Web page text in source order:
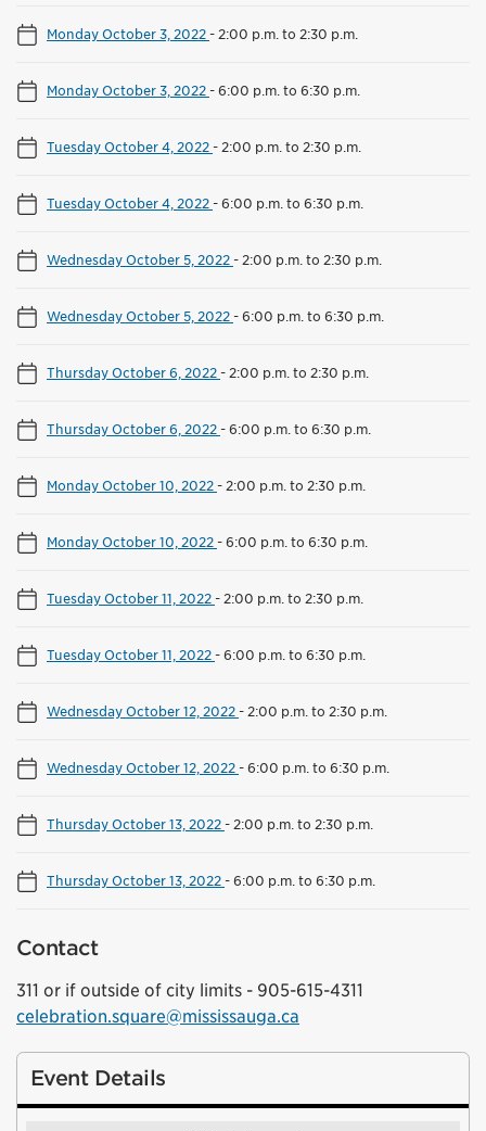
Monday October 3, 2022- 2:00 p.m. to 2:30 p.m.
Monday October 3, 2022-6:00 p.m. to 6:30 p.m.
Tuesday October 4, 2022- 2:00 p.m. to 2:30 p.m.
Tuesday October 4, 2022-6:00 p.m. to 6:30 p.m.
Wednesday October 5, 2022- 2:00 p.m. to 2:30 p.m.
Wednesday October 5, 2022-6:00 p.m. to 6:30 p.m.
Thursday October 6, 2022- 2:00 p.m. to 2:30 p.m.
Thursday October 6, 2022-6:00 p.m. to 6:30 p.m.
Monday October 10, 2022- 2:00 p.m. to 2:30 p.m.
Monday October 10, 2022-6:00 p.m. to 6:30 p.m.
Tuesday October 11, 2022- 2:00 p.m. to 2:30 p.m.
Tuesday October 11, 2022-6:00 p.m. to 6:30 p.m.
Wednesday October 12, 2022- 2:00 p.m. to 2:30 p.m.
Wednesday October 12, 2022-6:00 p.m. to 6:30 p.m.
Thursday October 13, 2022- 2:00 p.m. to 2:30 p.m.
Thursday October 13, 2022-6:00 p.m. to 6:30 p.m.
Contact
311 or if outside of city limits - 905-615-4311
celebration.square@mississauga.ca
Event Details